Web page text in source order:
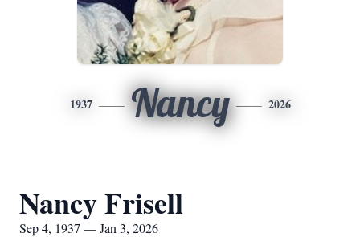
1937 Nancy 2026
Nancy Frisell
Sep 4, 1937 — Jan 3, 2026